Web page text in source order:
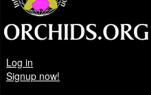
Log in
Signup now!